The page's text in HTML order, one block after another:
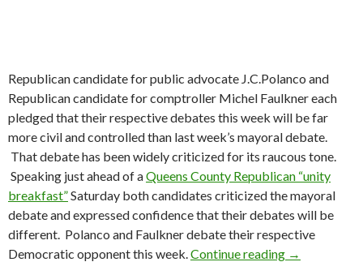
Republican candidate for public advocate J.C.Polanco and
Republican candidate for comptroller Michel Faulkner each
pledged that their respective debates this week will be far
more civil and controlled than last week’s mayoral debate.
That debate has been widely criticized for its raucous tone.
Speaking just ahead of aQueens County Republican “unity
breakfast”Saturday both candidates criticized the mayoral
debate and expressed confidence that their debates will be
different. Polanco and Faulkner debate their respective
Democratic opponent this week.Continue reading Republican
→